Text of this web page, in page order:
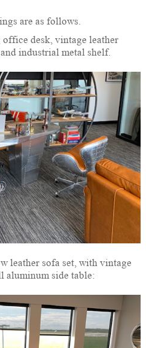
are as follows.
desk, vintage leather
industrial metal shelf.
leather sofa set, with vintage
aluminum side table: